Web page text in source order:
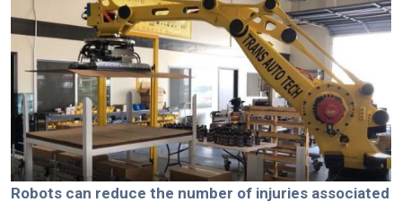
Robots can reduce the number of injuries associated